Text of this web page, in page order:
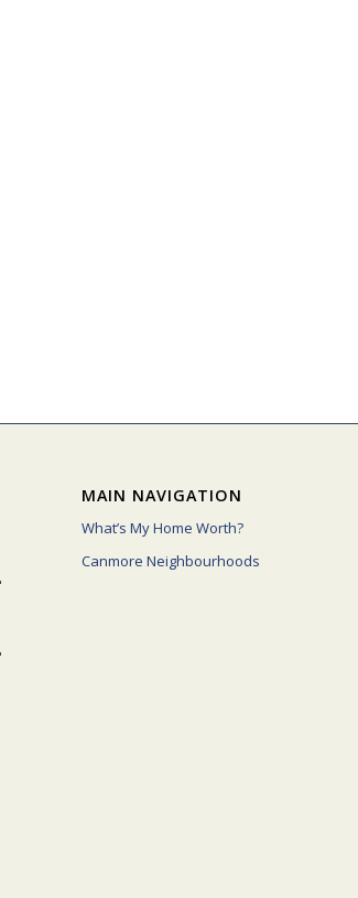
MAIN NAVIGATION
What’s My Home Worth?
Canmore Neighbourhoods